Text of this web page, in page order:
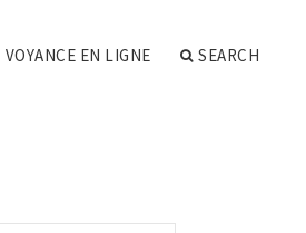
VOYANCE EN LIGNE SEARCH